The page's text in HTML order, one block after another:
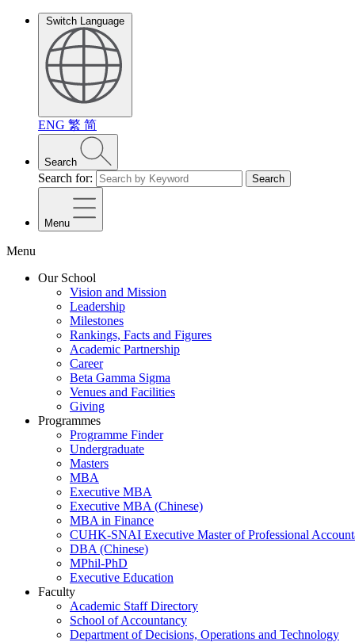
Switch Language
ENG 繁 简
Search
Search for: Search
Menu
Menu
Our School
Vision and Mission
Leadership
Milestones
Rankings, Facts and Figures
Academic Partnership
Career
Beta Gamma Sigma
Venues and Facilities
Giving
Programmes
Programme Finder
Undergraduate
Masters
MBA
Executive MBA
Executive MBA (Chinese)
MBA in Finance
CUHK-SNAI Executive Master of Professional
DBA (Chinese)
MPhil-PhD
Executive Education
Faculty
Academic Staff Directory
School of Accountancy
Department of Decisions, Operations and Technology